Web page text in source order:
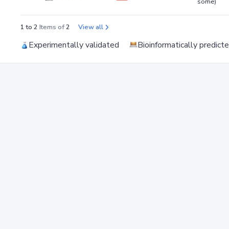
1 to 2 Items of2 View all
Experimentally validated Bioinformatically